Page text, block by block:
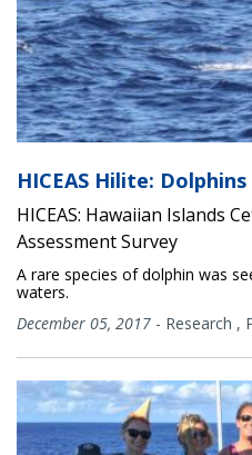
HICEAS Hilite:
HICEAS: Hawaiian Islands
Assessment Survey
A rare species of dolphin was
waters.
December 05, 2017 - Research ,